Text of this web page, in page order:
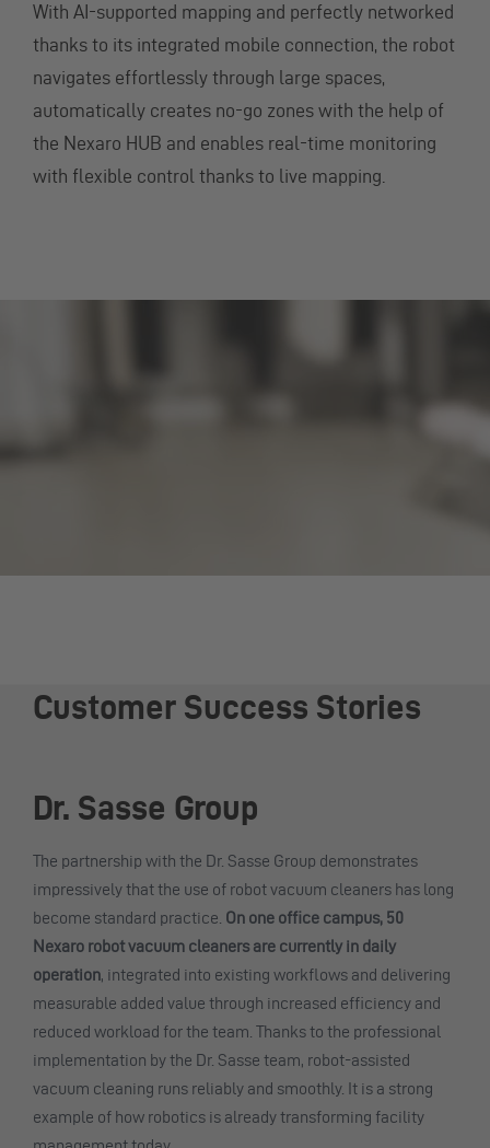
With AI-supported mapping and perfectly networked
thanks to its integrated mobile connection, the robot
navigates effortlessly through large spaces,
automatically creates no-go zones with the help of
the Nexaro HUB and enables real-time monitoring
with flexible control thanks to live mapping.
Customer Success Stories
Dr. Sasse Group
The partnership with the Dr. Sasse Group demonstrates
impressively that the use of robot vacuum cleaners has long
become standard practice. On one office campus, 50
Nexaro robot vacuum cleaners are currently in daily
operation, integrated into existing workflows and delivering
measurable added value through increased efficiency and
reduced workload for the team. Thanks to the professional
implementation by the Dr. Sasse team, robot-assisted
vacuum cleaning runs reliably and smoothly. It is a strong
example of how robotics is already transforming facility